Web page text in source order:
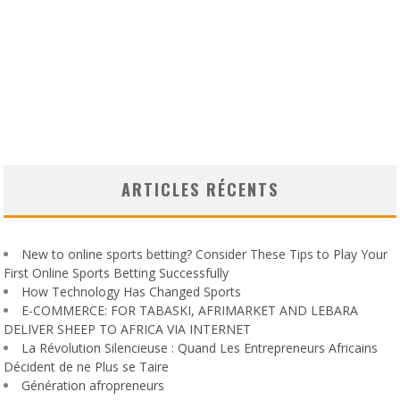
ARTICLES RÉCENTS
New to online sports betting? Consider These Tips to Play Your
First Online Sports Betting Successfully
How Technology Has Changed Sports
E-COMMERCE: FOR TABASKI, AFRIMARKET AND LEBARA
DELIVER SHEEP TO AFRICA VIA INTERNET
La Révolution Silencieuse : Quand Les Entrepreneurs Africains
Décident de ne Plus se Taire
Génération afropreneurs